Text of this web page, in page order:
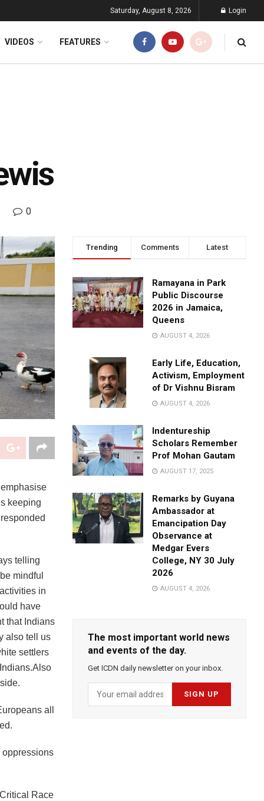
Saturday, August 8, 2026 Login
VIDEOS FEATURES
0
keeping
telling
mindful
in
have
that Indians
also tell us
settlers
all
oppressions
Race
Trending Comments Latest
Ramayana in Park
Public Discourse
2026 in Jamaica,
Queens
AUGUST 4, 2026
Early Life, Education,
Activism, Employment
of Dr Vishnu Bisram
AUGUST 4, 2026
Indentureship
Scholars Remember
Prof Mohan Gautam
AUGUST 17, 2025
Remarks by Guyana
Ambassador at
Emancipation Day
Observance at
Medgar Evers
College, NY 30 July
2026
AUGUST 4, 2026
The most important world news
and events of the day.
Get ICDN daily newsletter on your inbox.